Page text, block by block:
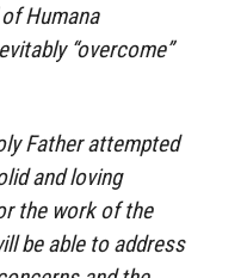
Humana
“overcome”
Father attempted
and loving
the work of the
be able to address